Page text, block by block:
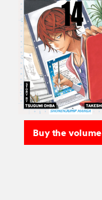
Buy the volume